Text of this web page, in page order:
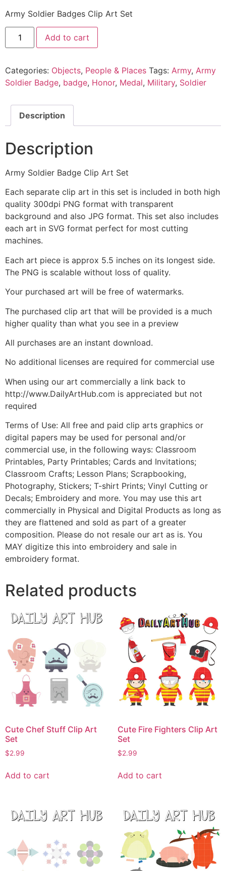
Army Soldier Badges Clip Art Set
Add to cart
Categories: Objects, People & Places Tags: Army, Army
Soldier Badge, badge, Honor, Medal, Military, Soldier
Description
Description
Army Soldier Badge Clip Art Set
Each separate clip art in this set is included in both high
quality 300dpi PNG format with transparent
background and also JPG format. This set also includes
each art in SVG format perfect for most cutting
machines.
Each art piece is approx 5.5 inches on its longest side.
The PNG is scalable without loss of quality.
Your purchased art will be free of watermarks.
The purchased clip art that will be provided is a much
higher quality than what you see in a preview
All purchases are an instant download.
No additional licenses are required for commercial use
When using our art commercially a link back to
http://www.DailyArtHub.com is appreciated but not
required
Terms of Use: All free and paid clip arts graphics or
digital papers may be used for personal and/or
commercial use, in the following ways: Classroom
Printables, Party Printables; Cards and Invitations;
Classroom Crafts; Lesson Plans; Scrapbooking,
Photography, Stickers; T-shirt Prints; Vinyl Cutting or
Decals; Embroidery and more. You may use this art
commercially in Physical and Digital Products as long as
they are flattened and sold as part of a greater
composition. Please do not resale our art as is. You
MAY digitize this into embroidery and sale in
embroidery format.
Related products
Cute Chef Stuff Clip Art
Set
$2.99
Add to cart
Cute Fire Fighters Clip Art
Set
$2.99
Add to cart